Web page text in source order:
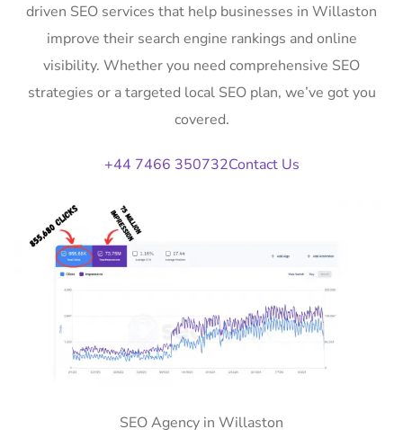
driven SEO services that help businesses in Willaston
improve their search engine rankings and online
visibility. Whether you need comprehensive SEO
strategies or a targeted local SEO plan, we’ve got you
covered.
+44 7466 350732Contact Us
SEO Agency in Willaston